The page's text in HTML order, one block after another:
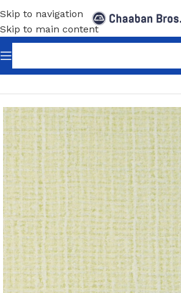
Skip to navigation
Skip to main content
Home/Home Decor/Wallpaper/Classic